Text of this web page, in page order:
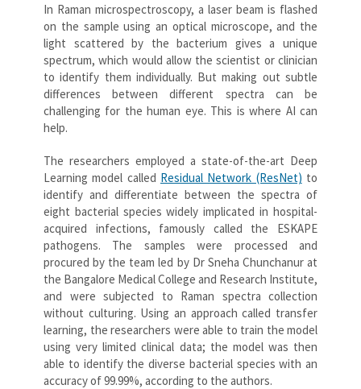
In Raman microspectroscopy, a laser beam is flashed
on the sample using an optical microscope, and the
light scattered by the bacterium gives a unique
spectrum, which would allow the scientist or clinician
to identify them individually. But making out subtle
differences between different spectra can be
challenging for the human eye. This is where AI can
help.
The researchers employed a state-of-the-art Deep
Learning model called Residual Network (ResNet) to
identify and differentiate between the spectra of
eight bacterial species widely implicated in hospital-
acquired infections, famously called the ESKAPE
pathogens. The samples were processed and
procured by the team led by Dr Sneha Chunchanur at
the Bangalore Medical College and Research Institute,
and were subjected to Raman spectra collection
without culturing. Using an approach called transfer
learning, the researchers were able to train the model
using very limited clinical data; the model was then
able to identify the diverse bacterial species with an
accuracy of 99.99%, according to the authors.